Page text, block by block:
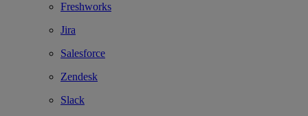
Freshworks
Jira
Salesforce
Zendesk
Slack